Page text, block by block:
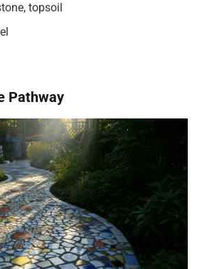
topsoil
Pathway